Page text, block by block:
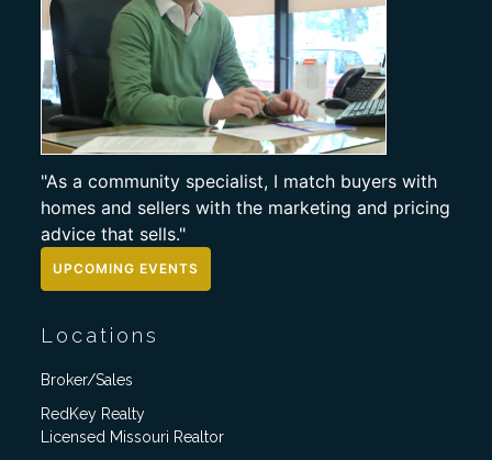
"As a community specialist, I match buyers with
homes and sellers with the marketing and pricing
advice that sells."
UPCOMING EVENTS
Locations
Broker/Sales
RedKey Realty
Licensed Missouri Realtor